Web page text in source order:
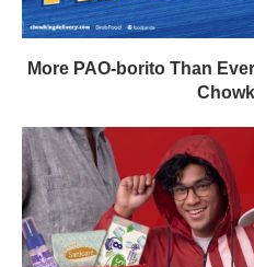
More PAO-borito Than